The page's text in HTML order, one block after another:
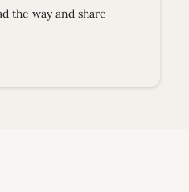
the way and share